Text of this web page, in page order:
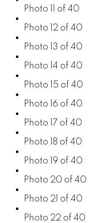
Photo 11 of 40
Photo 12 of 40
Photo 13 of 40
Photo 14 of 40
Photo 15 of 40
Photo 16 of 40
Photo 17 of 40
Photo 18 of 40
Photo 19 of 40
Photo 20 of 40
Photo 21 of 40
Photo 22 of 40